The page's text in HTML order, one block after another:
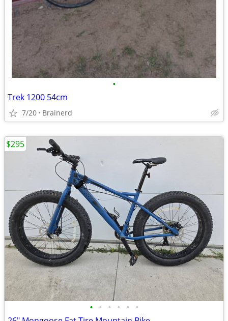
•
Trek 1200 54cm
7/20 Brainerd
• • • • • •
$295